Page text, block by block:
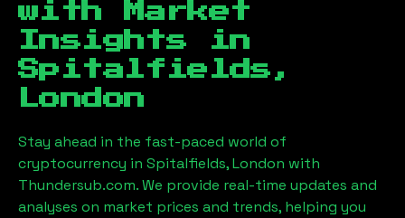
with Market
Insights in
Spitalfields,
London
Stay ahead in the fast-paced world of
cryptocurrency in Spitalfields, London with
Thundersub.com. We provide real-time updates and
analyses on market prices and trends, helping you